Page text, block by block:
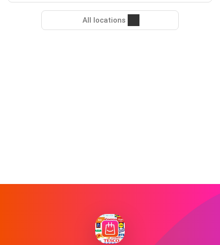
All locations